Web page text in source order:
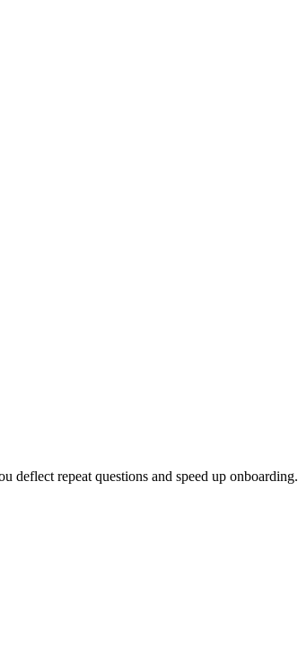
deflect repeat questions and speed up onboarding.